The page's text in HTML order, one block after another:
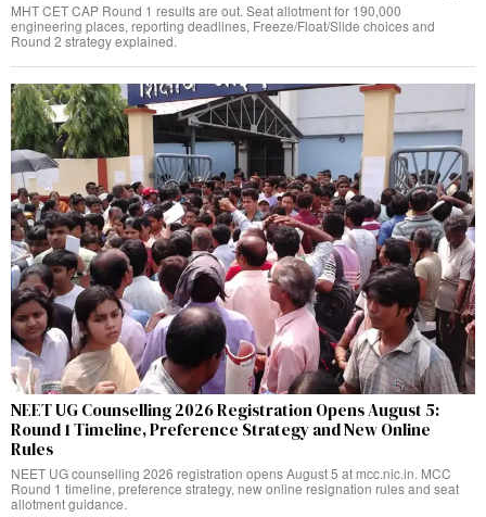
MHT CET CAP Round 1 results are out. Seat allotment for 190,000
engineering places, reporting deadlines, Freeze/Float/Slide choices and
Round 2 strategy explained.
NEET UG Counselling 2026 Registration Opens August 5:
Round 1 Timeline, Preference Strategy and New Online
Rules
NEET UG counselling 2026 registration opens August 5 at mcc.nic.in. MCC
Round 1 timeline, preference strategy, new online resignation rules and seat
allotment guidance.